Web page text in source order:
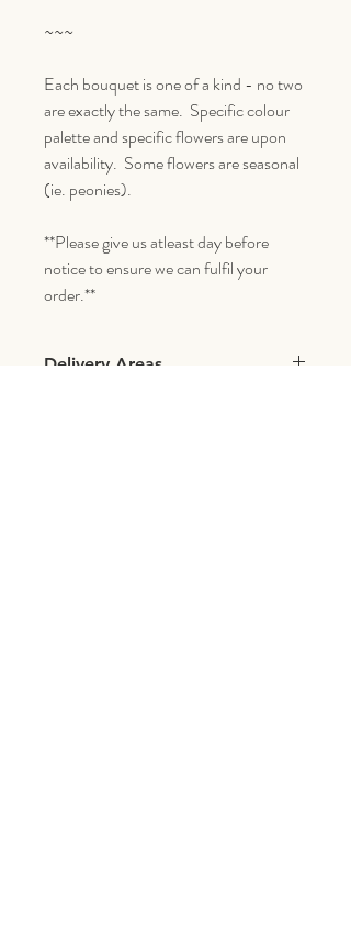
~~~
Each bouquet is one of a kind - no two
are exactly the same. Specific colour
palette and specific flowers are upon
availability. Some flowers are seasonal
(ie. peonies).
**Please give us atleast day before
notice to ensure we can fulfil your
order.**
Delivery Areas